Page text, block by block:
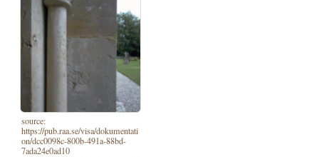
source:
https://pub.raa.se/visa/dokumentati
on/dcc0098c-800b-491a-88bd-
7ada24e0ad10